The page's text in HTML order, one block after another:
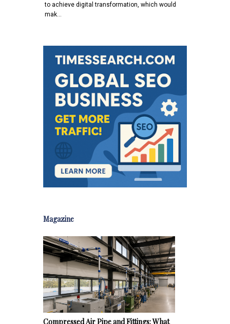
to achieve digital transformation, which would
mak…
Magazine
Compressed Air Pipe and Fittings: What